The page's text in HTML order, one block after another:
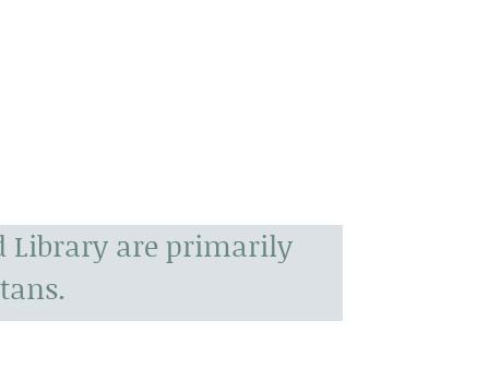
Library are primarily